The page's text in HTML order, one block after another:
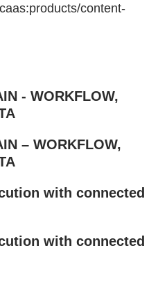
content-
- WORKFLOW,
– WORKFLOW,
with connected
with connected